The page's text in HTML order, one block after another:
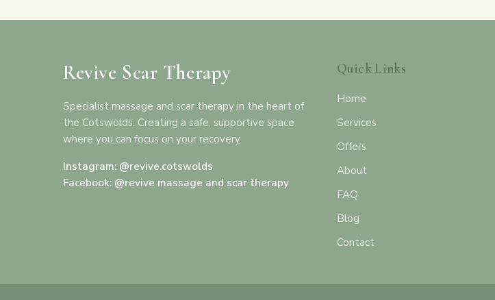
Revive Scar Therapy
Specialist massage and scar therapy in the heart of
the Cotswolds. Creating a safe, supportive space
where you can focus on your recovery.
Instagram: @revive.cotswolds
Facebook: @revive massage and scar therapy
Quick Links
Home
Services
Offers
About
FAQ
Blog
Contact